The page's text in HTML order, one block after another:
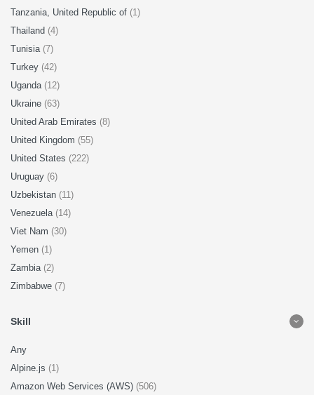
Tanzania, United Republic of (1)
Thailand (4)
Tunisia (7)
Turkey (42)
Uganda (12)
Ukraine (63)
United Arab Emirates (8)
United Kingdom (55)
United States (222)
Uruguay (6)
Uzbekistan (11)
Venezuela (14)
Viet Nam (30)
Yemen (1)
Zambia (2)
Zimbabwe (7)
Skill
Any
Alpine.js (1)
Amazon Web Services (AWS) (506)